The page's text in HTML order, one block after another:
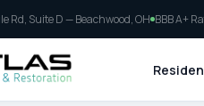
Rd, Suite D — Beachwood, OH BBB A+